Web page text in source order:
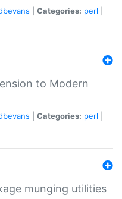
Categories: perl
to Modern
Categories: perl
munging utilities